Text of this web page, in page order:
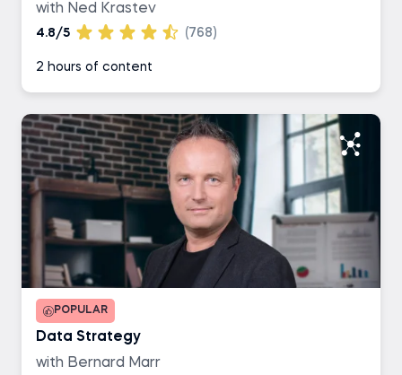
with Ned Krastev
4.8/5 (768)
2 hours of content
POPULAR
Data Strategy
with Bernard Marr